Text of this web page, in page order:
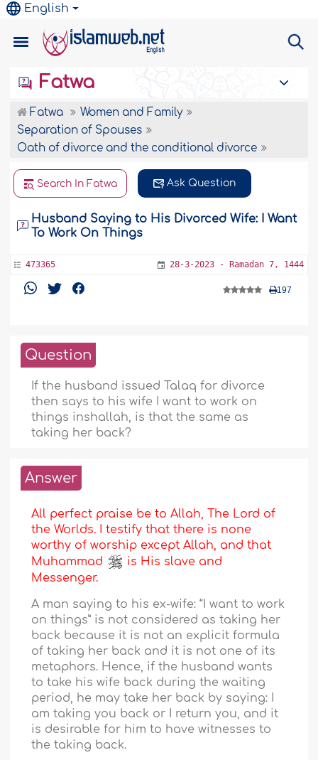
English
Fatwa
Fatwa
Women and Family
Separation of Spouses
Oath of divorce and the conditional divorce
Search In Fatwa Ask Question
Husband Saying to His Divorced Wife: I Want
To Work On Things
473365 28-3-2023 - Ramadan 7, 1444
197
Question
If the husband issued Talaq for divorce
then says to his wife I want to work on
things inshallah, is that the same as
taking her back?
Answer
All perfect praise be to Allah, The Lord of
the Worlds. I testify that there is none
worthy of worship except Allah, and that
Muhammad
is His slave and
Messenger.
A man saying to his ex-wife: “I want to work
on things” is not considered as taking her
back because it is not an explicit formula
of taking her back and it is not one of its
metaphors. Hence, if the husband wants
to take his wife back during the waiting
period, he may take her back by saying: I
am taking you back or I return you, and it
is desirable for him to have witnesses to
the taking back.